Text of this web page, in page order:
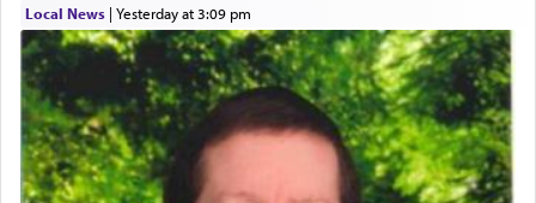
Local News| yesterday at 3:09 pm